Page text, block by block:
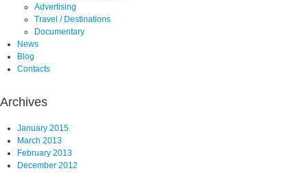
Advertising
Travel / Destinations
Documentary
News
Blog
Contacts
Archives
January 2015
March 2013
February 2013
December 2012